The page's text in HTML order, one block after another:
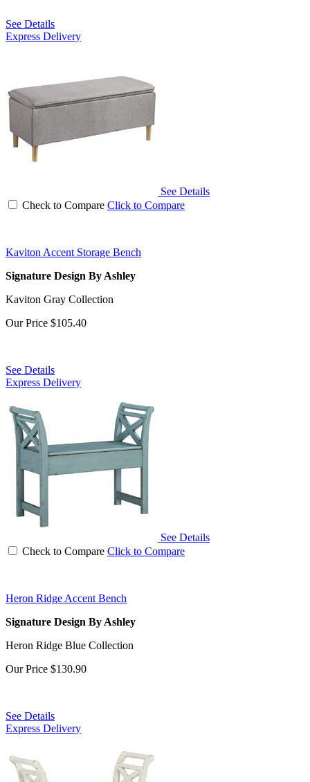
See Details
Express Delivery
See Details
Check to Compare Click to Compare
Kaviton Accent Storage Bench
Signature Design By Ashley
Kaviton Gray Collection
Our Price $105.40
See Details
Express Delivery
See Details
Check to Compare Click to Compare
Heron Ridge Accent Bench
Signature Design By Ashley
Heron Ridge Blue Collection
Our Price $130.90
See Details
Express Delivery